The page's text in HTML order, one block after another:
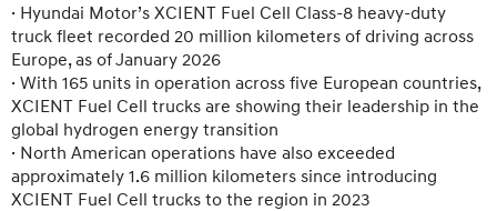
· Hyundai Motor’s XCIENT Fuel Cell Class-8 heavy-duty
truck fleet recorded 20 million kilometers of driving across
Europe, as of January 2026
· With 165 units in operation across five European countries,
XCIENT Fuel Cell trucks are showing their leadership in the
global hydrogen energy transition
· North American operations have also exceeded
approximately 1.6 million kilometers since introducing
XCIENT Fuel Cell trucks to the region in 2023